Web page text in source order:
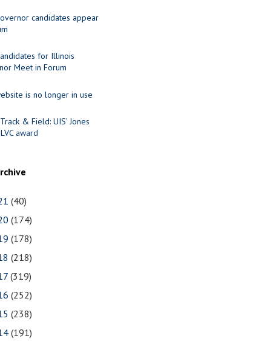
candidates appear
for Illinois
Meet in Forum
is no longer in use
& Field: UIS’ Jones
award
(40)
(174)
(178)
(218)
(319)
(252)
(238)
(191)